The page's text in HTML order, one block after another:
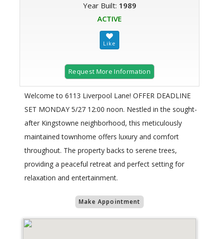
Year Built: 1989
ACTIVE
Request More Information
Welcome to 6113 Liverpool Lane! OFFER DEADLINE
SET MONDAY 5/27 12:00 noon. Nestled in the sought-
after Kingstowne neighborhood, this meticulously
maintained townhome offers luxury and comfort
throughout. The property backs to serene trees,
providing a peaceful retreat and perfect setting for
relaxation and entertainment.
Make Appointment